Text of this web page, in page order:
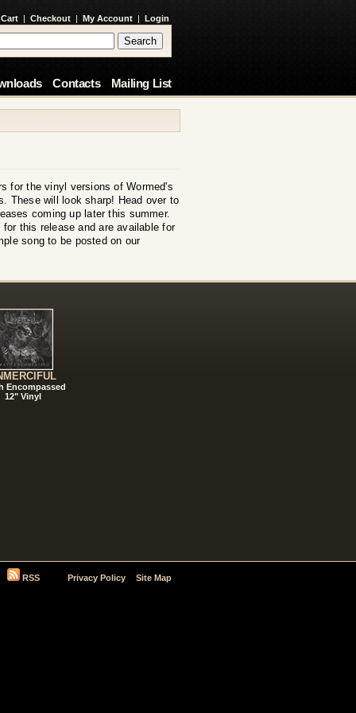
| Checkout | My Account | Login
Contacts Mailing List
for the vinyl versions of Wormed's
These will look sharp! Head over to
coming up later this summer.
this release and are available for
song to be posted on our
Encompassed
12" Vinyl
RSS Privacy Policy Site Map